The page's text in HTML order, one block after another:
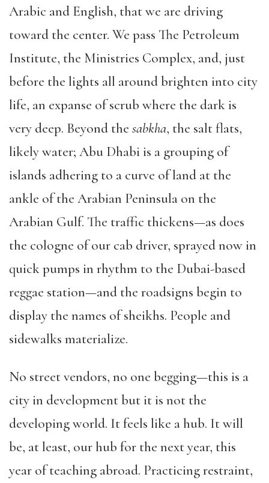
Arabic and English, that we are driving
toward the center. We pass The Petroleum
Institute, the Ministries Complex, and, just
before the lights all around brighten into city
life, an expanse of scrub where the dark is
very deep. Beyond the sabkha, the salt flats,
likely water; Abu Dhabi is a grouping of
islands adhering to a curve of land at the
ankle of the Arabian Peninsula on the
Arabian Gulf. The traffic thickens—as does
the cologne of our cab driver, sprayed now in
quick pumps in rhythm to the Dubai-based
reggae station—and the roadsigns begin to
display the names of sheikhs. People and
sidewalks materialize.
No street vendors, no one begging—this is a
city in development but it is not the
developing world. It feels like a hub. It will
be, at least, our hub for the next year, this
year of teaching abroad. Practicing restraint,